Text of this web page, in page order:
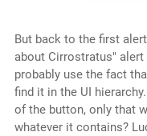
But back to the first
about Cirrostratus"
probably use the fact
find it in the UI
of the button, only that
whatever it contains?